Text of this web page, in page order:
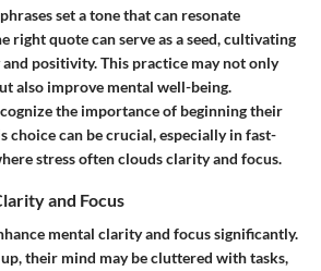
set a tone that can resonate
right quote can serve as a seed, cultivating
positivity. This practice may not only
also improve mental well-being.
the importance of beginning their
choice can be crucial, especially in fast-
stress often clouds clarity and focus.
and Focus
mental clarity and focus significantly.
their mind may be cluttered with tasks,